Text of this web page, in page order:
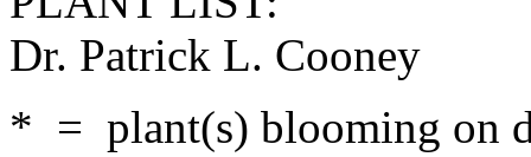
Dr. Patrick L. Cooney
* = plant(s) blooming on